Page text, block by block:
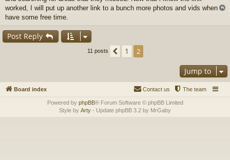
worked, I will put up another link to a bunch more photos and vids when i
have some free time.
Post Reply
11 posts Previous
1 2
Jump to
Board index The team
Contact us
Powered by phpBB® Forum Software © phpBB Limited
Style by Arty - Update phpBB 3.2 by MrGaby